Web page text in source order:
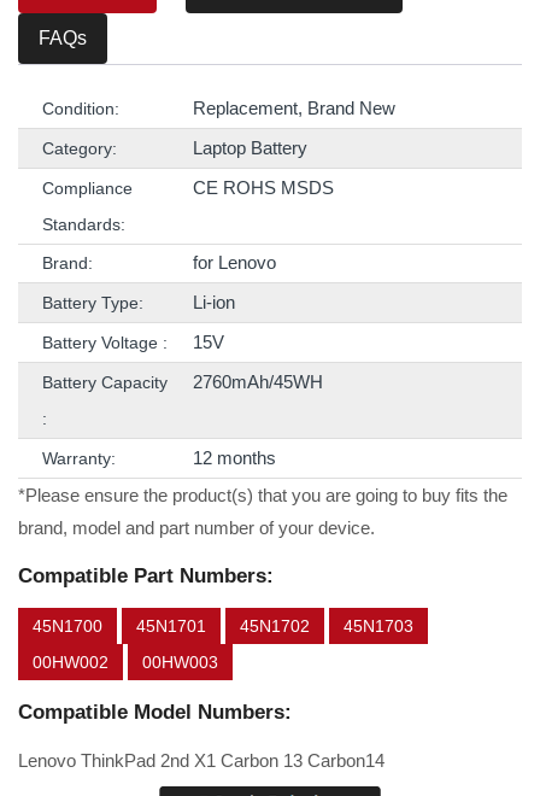
FAQs
Condition: Replacement, Brand New
Category: Laptop Battery
Compliance
Standards:
CE ROHS MSDS
Brand: for Lenovo
Battery Type: Li-ion
Battery Voltage : 15V
Battery Capacity
:
2760mAh/45WH
Warranty:
12 months
*Please ensure the product(s) that you are going to buy fits the
brand, model and part number of your device.
Compatible Part Numbers:
45N1700 45N1701 45N1702
45N1703
00HW002
00HW003
Compatible Model Numbers:
Lenovo ThinkPad 2nd X1 Carbon 13 Carbon14